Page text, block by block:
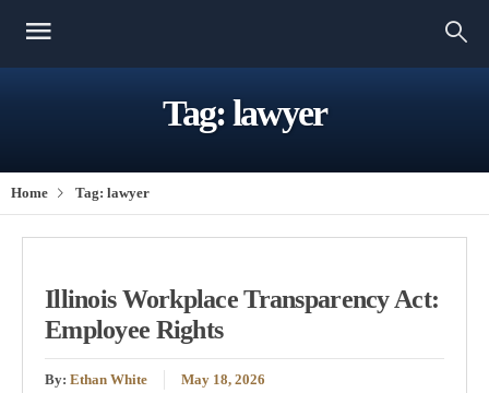
Tag:lawyer
Home Tag: lawyer
Illinois Workplace Transparency Act:
Employee Rights
By: Ethan White May 18, 2026